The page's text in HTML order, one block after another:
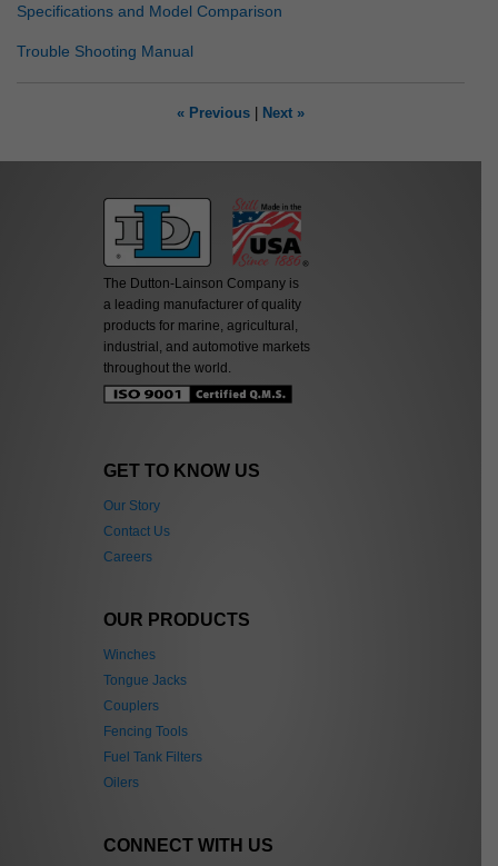
Specifications and Model Comparison
Trouble Shooting Manual
« Previous Next »
The Dutton-Lainson Company is
a leading manufacturer of quality
products for marine, agricultural,
industrial, and automotive markets
throughout the world.
GET TO KNOW US
Our Story
Contact Us
Careers
OUR PRODUCTS
Winches
Tongue Jacks
Couplers
Fencing Tools
Fuel Tank Filters
Oilers
CONNECT WITH US